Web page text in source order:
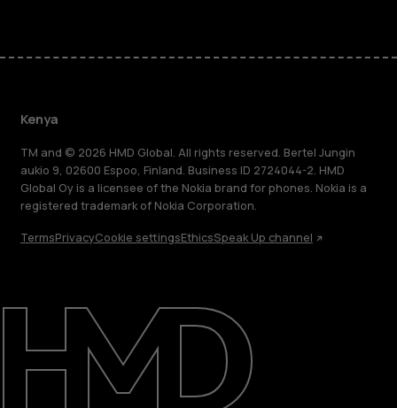
About
Support
Kenya
TM and © 2026 HMD Global. All rights reserved. Bertel Jungin
aukio 9, 02600 Espoo, Finland. Business ID 2724044-2. HMD
Global Oy is a licensee of the Nokia brand for phones. Nokia is a
registered trademark of Nokia Corporation.
TermsPrivacyCookie settingsEthicsSpeak Up channel